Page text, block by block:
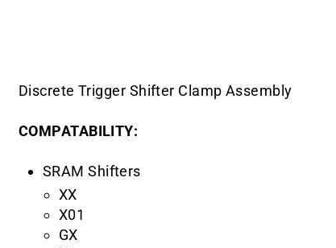
Discrete Trigger Shifter Clamp Assembly
COMPATABILITY:
SRAM Shifters
XX
X01
GX